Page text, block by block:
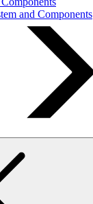
and Components